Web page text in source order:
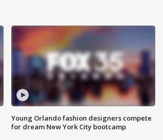
Young Orlando fashion designers compete
for dream New York City bootcamp